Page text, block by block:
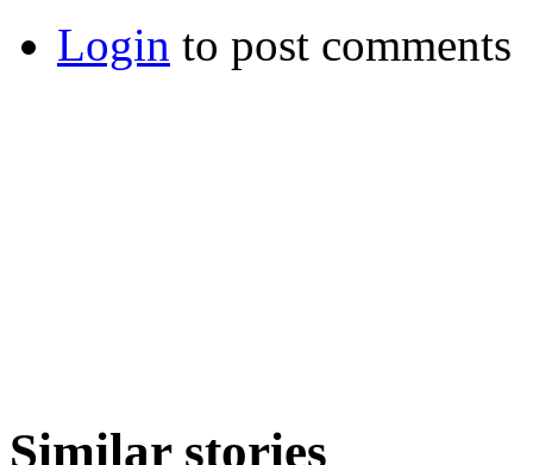
Login to post comments
Similar stories